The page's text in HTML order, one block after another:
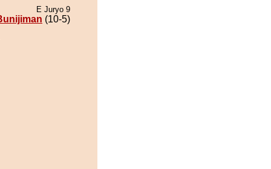
E Juryo 9
(10-5)